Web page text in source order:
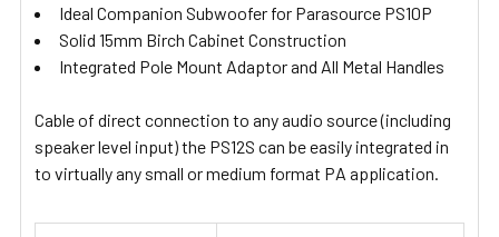
Ideal Companion Subwoofer for Parasource PS10P
Solid 15mm Birch Cabinet Construction
Integrated Pole Mount Adaptor and All Metal Handles
Cable of direct connection to any audio source (including
speaker level input) the PS12S can be easily integrated in
to virtually any small or medium format PA application.